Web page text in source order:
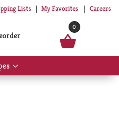
Lists My Favorites Careers
0
Show
submenu